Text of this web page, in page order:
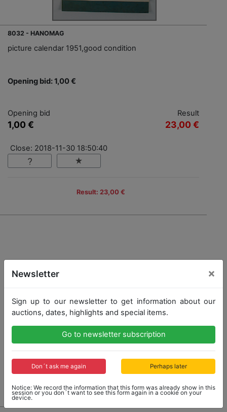
8032 - HANOMAG
picture calendar 1951,good condition
Opening bid: 1,00 €
Opening bid
1,00 €
Result
23,00 €
Close: 2018-11-30 18:50:40
Result: 23,00 €
Newsletter ×
Sign up to our newsletter to get information about our
auctions, dates, highlights and special items.
Go to newsletter subscription
Don´t ask me again Perhaps later
Notice: We record the information that this form was already show in this
session or you don´t want to see this form again in a cookie on your
device.